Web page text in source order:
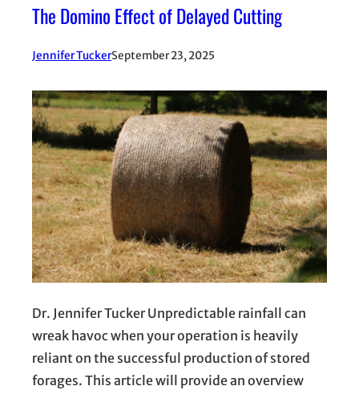
The Domino Effect of Delayed Cutting
Jennifer TuckerSeptember 23, 2025
Dr. Jennifer Tucker Unpredictable rainfall can
wreak havoc when your operation is heavily
reliant on the successful production of stored
forages. This article will provide an overview